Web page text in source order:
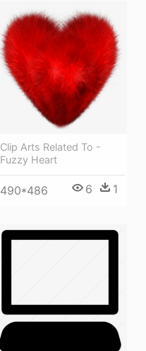
Clip Arts Related To -
Fuzzy Heart
490*486 6 1